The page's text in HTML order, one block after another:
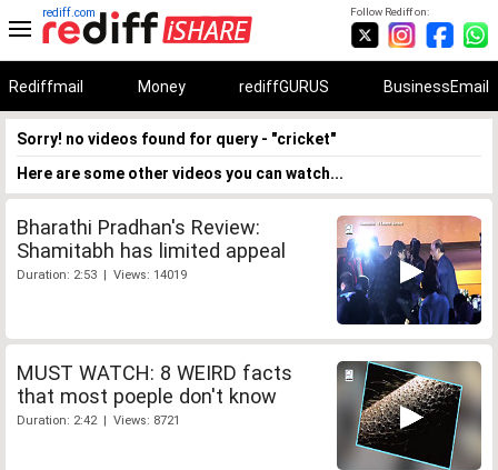
Follow Rediff on:
rediff.com
Rediffmail Money rediffGURUS BusinessEmail
Sorry! no videos found for query - "cricket"
Here are some other videos you can watch...
Bharathi Pradhan's Review:
Shamitabh has limited appeal
Duration: 2:53 | Views: 14019
MUST WATCH: 8 WEIRD facts
that most poeple don't know
Duration: 2:42 | Views: 8721